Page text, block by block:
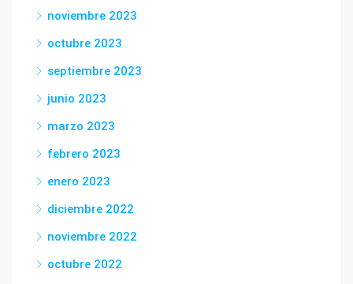
noviembre 2023
octubre 2023
septiembre 2023
junio 2023
marzo 2023
febrero 2023
enero 2023
diciembre 2022
noviembre 2022
octubre 2022